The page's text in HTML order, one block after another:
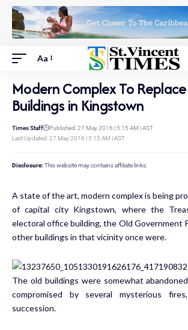
Aa
Modern Complex To
Buildings in Kingstown
Last Updated: 27 May 2016 | 5:15 AM | AST
Times Staff Published: 27 May 2016 | 5:15 AM | AST
Disclosure: This website may contains affiliate links.
A state of the art, modern complex is being
of capital city Kingstown, where the
electoral office building, the Old Government
other buildings in that vicinity once were.
The old buildings were somewhat
compromised by several mysterious
succession.